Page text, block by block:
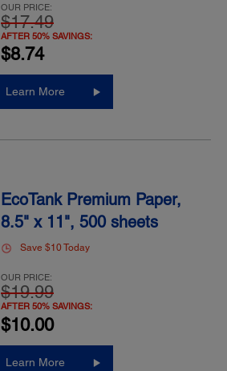
OUR PRICE:
$17.49
AFTER 50% SAVINGS:
$8.74
Learn More
EcoTank Premium Paper,
8.5" x 11", 500 sheets
Save $10 Today
OUR PRICE:
$19.99
AFTER 50% SAVINGS:
$10.00
Learn More